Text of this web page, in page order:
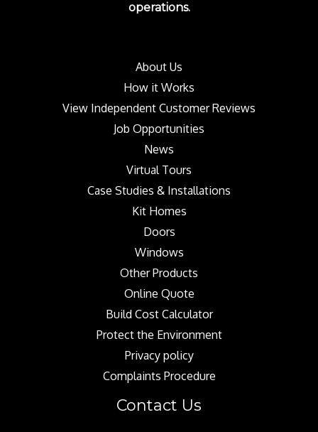
operations.
About Us
How it Works
View Independent Customer Reviews
Job Opportunities
News
Virtual Tours
Case Studies & Installations
Kit Homes
Doors
Windows
Other Products
Online Quote
Build Cost Calculator
Protect the Environment
Privacy policy
Complaints Procedure
Contact Us